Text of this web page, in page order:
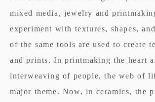
mixed media, jewelry and
experiment with textures, shapes,
of the same tools are used to create
and prints. In printmaking the heart
interweaving of people, the web of
major theme. Now, in ceramics, the